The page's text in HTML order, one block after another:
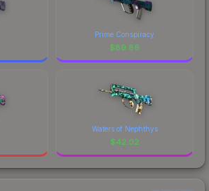
Prime Conspiracy
$89.86
Waters of Nephthys
$42.02